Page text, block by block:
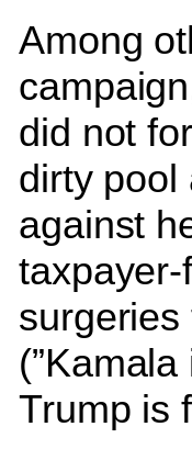
Among
did not
dirty pool
against
Trump is